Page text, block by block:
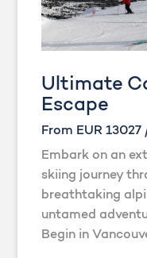
Ultimate
Escape
From EUR 13027
Embark on an
skiing journey
breathtaking
untamed
Begin in